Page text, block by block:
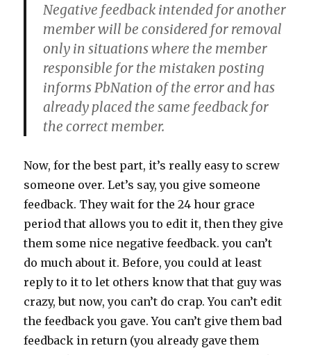
Negative feedback intended for another
member will be considered for removal
only in situations where the member
responsible for the mistaken posting
informs PbNation of the error and has
already placed the same feedback for
the correct member.
Now, for the best part, it’s really easy to screw
someone over. Let’s say, you give someone
feedback. They wait for the 24 hour grace
period that allows you to edit it, then they give
them some nice negative feedback. you can’t
do much about it. Before, you could at least
reply to it to let others know that that guy was
crazy, but now, you can’t do crap. You can’t edit
the feedback you gave. You can’t give them bad
feedback in return (you already gave them